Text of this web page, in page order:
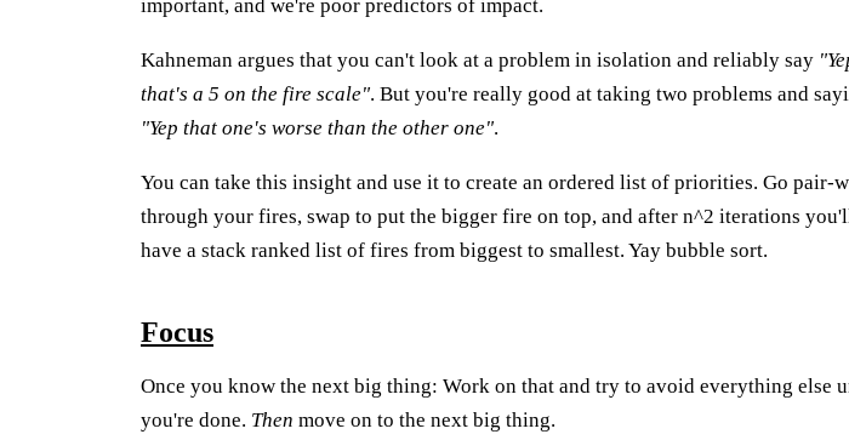
important, and we're poor predictors of impact.
Kahneman argues that you can't look at a problem in isolation and reliably say
that's a 5 on the fire scale". But you're really good at taking two problems and
"Yep that one's worse than the other one".
You can take this insight and use it to create an ordered list of priorities. Go pair-
through your fires, swap to put the bigger fire on top, and after n^2 iterations
have a stack ranked list of fires from biggest to smallest. Yay bubble sort.
Focus
Once you know the next big thing: Work on that and try to avoid everything else
you're done. Then move on to the next big thing.